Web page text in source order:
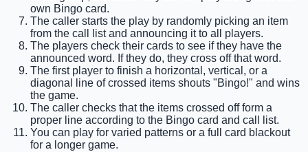
own Bingo card.
The caller starts the play by randomly picking an item
from the call list and announcing it to all players.
The players check their cards to see if they have the
announced word. If they do, they cross off that word.
The first player to finish a horizontal, vertical, or a
diagonal line of crossed items shouts "Bingo!" and wins
the game.
The caller checks that the items crossed off form a
proper line according to the Bingo card and call list.
You can play for varied patterns or a full card blackout
for a longer game.